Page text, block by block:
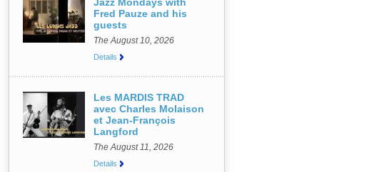
Fred Pauze and his
guests
The August 10, 2026
Details
Les MARDIS TRAD
avec Charles Molaison
et Jean-François
Langford
The August 11, 2026
Details